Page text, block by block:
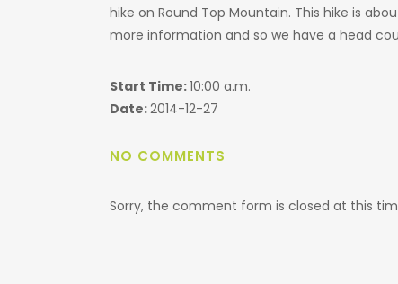
hike on Round Top Mountain. This hike is
more information and so we have a head
Start Time:10:00 a.m.
Date:2014-12-27
NO COMMENTS
Sorry, the comment form is closed at this